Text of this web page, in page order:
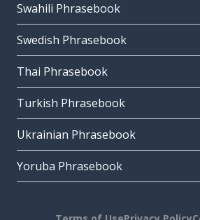
Swahili Phrasebook
Swedish Phrasebook
Thai Phrasebook
Turkish Phrasebook
Ukrainian Phrasebook
Yoruba Phrasebook